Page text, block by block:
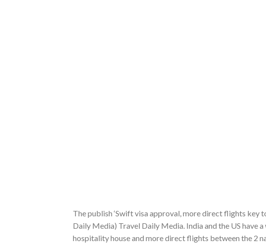
The publish ‘Swift visa approval, more direct flights key
Daily Media) Travel Daily Media. India and the US
hospitality house and more direct flights between the 2